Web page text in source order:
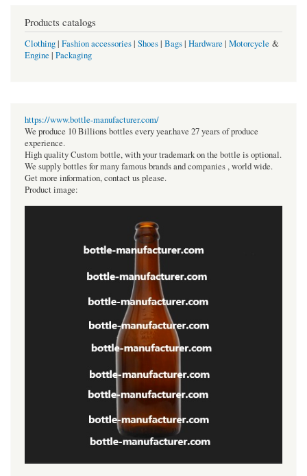
Products catalogs
Clothing| Fashion accessories| Shoes| Bags| Hardware | Motorcycle &
Engine | Packaging
https://www.bottle-manufacturer.com/
We produce 10 Billions bottles every year.have 27 years of produce
experience.
High quality Custom bottle, with your trademark on the bottle is optional.
We supply bottles for many famous brands and companies , world wide.
Get more information, contact us please.
Product image: